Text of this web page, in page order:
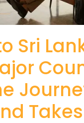
Sri